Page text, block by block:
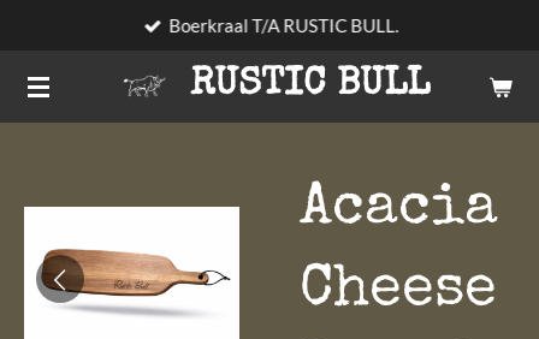
main
content
RUSTIC BULL
Boerkraal T/A RUSTIC BULL.
Acacia
Cheese